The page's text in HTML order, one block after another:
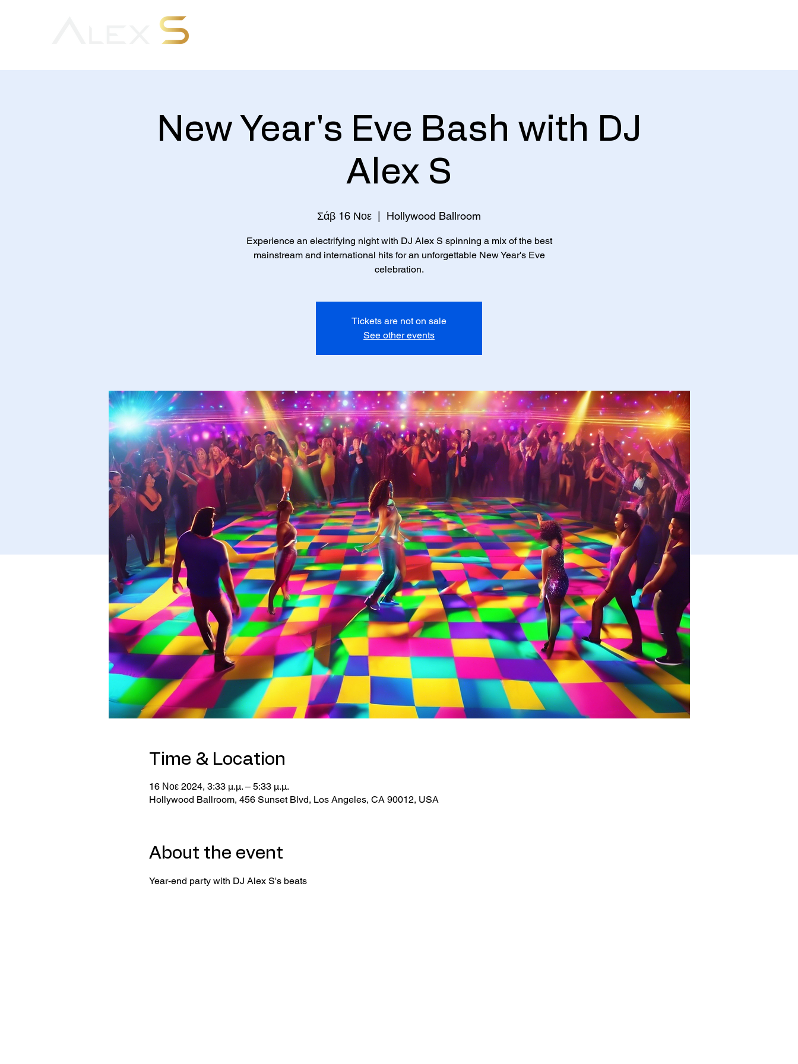
New Year's Eve Bash with DJ
Alex S
Σάβ 16 Νοε Hollywood Ballroom
Experience an electrifying night with DJ Alex S spinning a mix of the best
mainstream and international hits for an unforgettable New Year's Eve
celebration.
Tickets are not on sale
See other events
Time & Location
16 Νοε 2024, 3:33 μ.μ. – 5:33 μ.μ.
Hollywood Ballroom, 456 Sunset Blvd, Los Angeles, CA 90012, USA
About the event
Year-end party with DJ Alex S's beats